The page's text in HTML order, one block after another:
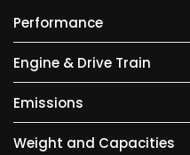
Performance
Engine & Drive Train
Emissions
Weight and Capacities